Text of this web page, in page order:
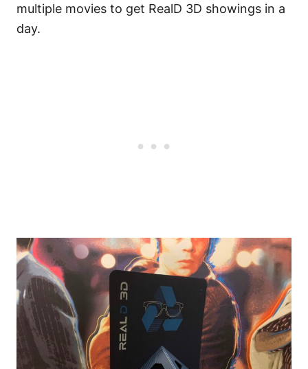
multiple movies to get RealD 3D showings in a
day.